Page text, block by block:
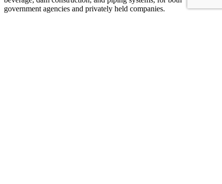
government agencies and privately held companies.